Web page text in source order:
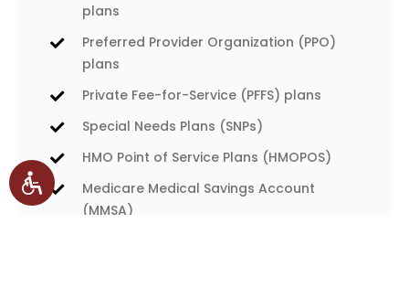
plans
Preferred Provider Organization (PPO)
plans
Private Fee-for-Service (PFFS) plans
Special Needs Plans (SNPs)
HMO Point of Service Plans (HMOPOS)
Medicare Medical Savings Account
(MMSA)